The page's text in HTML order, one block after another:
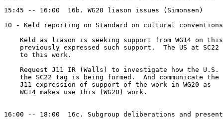
15:45 -- 16:00  16b. WG20 liason issues (Simonsen)
10 - Keld reporting on Standard on cultural conventions
Keld as liason is seeking support from WG14 on
previously expressed such support.  The US at SC22
    to this work.
Request J11 IR (Walls) to investigate how the U.S.
    the SC22 tag is being formed.  And communicate the
    J11 expression of support of the work in WG20 as
    WG14 makes use this (WG20) work.
16:00 -- 18:00  16c. Subgroup deliberations and